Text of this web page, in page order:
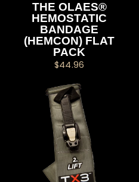
THE OLAES®
HEMOSTATIC
BANDAGE
(HEMCON) FLAT
PACK
$44.96